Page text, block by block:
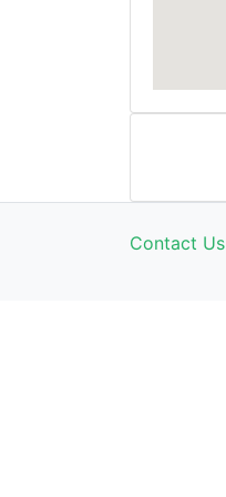
Contact Us